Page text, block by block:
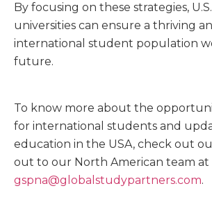
By focusing on these strategies,
universities can ensure a thriving
international student population
future.
To know more about the
for international students and
education in the USA, check out
out to our North American team at
gspna@globalstudypartners.com.